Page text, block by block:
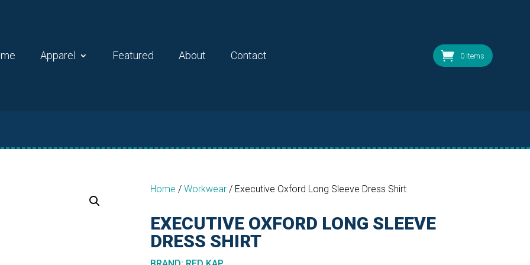
Apparel Featured About Contact 0 Items
Home / Workwear/ Executive Oxford Long Sleeve Dress Shirt
EXECUTIVE OXFORD LONG SLEEVE
DRESS SHIRT